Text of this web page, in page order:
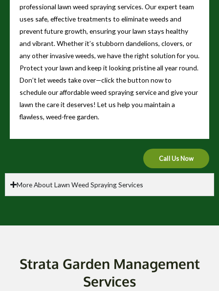
professional lawn weed spraying services. Our expert team
uses safe, effective treatments to eliminate weeds and
prevent future growth, ensuring your lawn stays healthy
and vibrant. Whether it’s stubborn dandelions, clovers, or
any other invasive weeds, we have the right solution for you.
Protect your lawn and keep it looking pristine all year round.
Don’t let weeds take over—click the button now to
schedule our affordable weed spraying service and give your
lawn the care it deserves! Let us help you maintain a
flawless, weed-free garden.
Call Us Now
More About Lawn Weed Spraying Services
Strata Garden Management
Services